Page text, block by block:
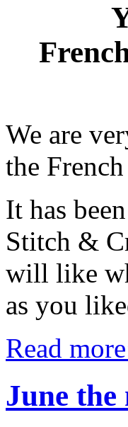
We are
the
It has
Stitch &
will like
as you
Read
June the